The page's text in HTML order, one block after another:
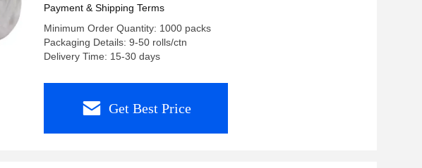
Payment & Shipping Terms
Minimum Order Quantity: 1000 packs
Packaging Details: 9-50 rolls/ctn
Delivery Time: 15-30 days
Get Best Price